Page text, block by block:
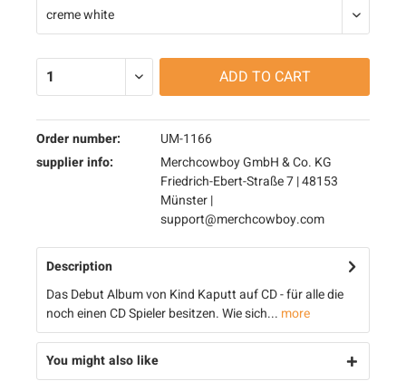
ADD TO CART
Order number:
UM-1166
supplier info:
Merchcowboy GmbH & Co. KG
Friedrich-Ebert-Straße 7 | 48153
Münster |
support@merchcowboy.com
Description
Das Debut Album von Kind Kaputt auf CD - für alle die
noch einen CD Spieler besitzen. Wie sich... more
You might also like